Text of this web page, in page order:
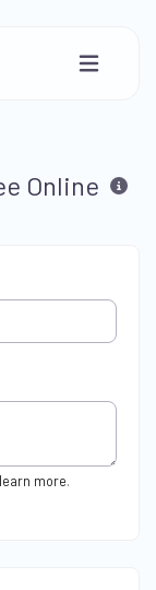
Online
learn more.